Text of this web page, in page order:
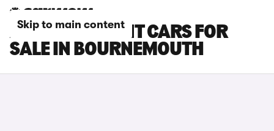
Skip to main content
AUDI RS6 AVANT CARS FOR
SALE IN BOURNEMOUTH